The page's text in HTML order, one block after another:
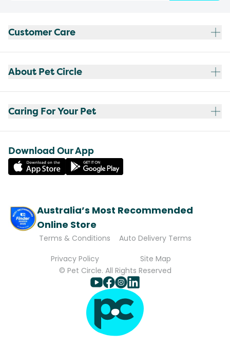
Customer Care
About Pet Circle
Caring For Your Pet
Download Our App
Australia’s Most Recommended
Online Store
Terms & Conditions
Auto Delivery Terms
Privacy Policy
Site Map
© Pet Circle. All Rights Reserved